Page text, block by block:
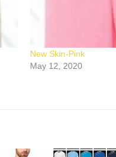
New Skin-Pink
May 12, 2020